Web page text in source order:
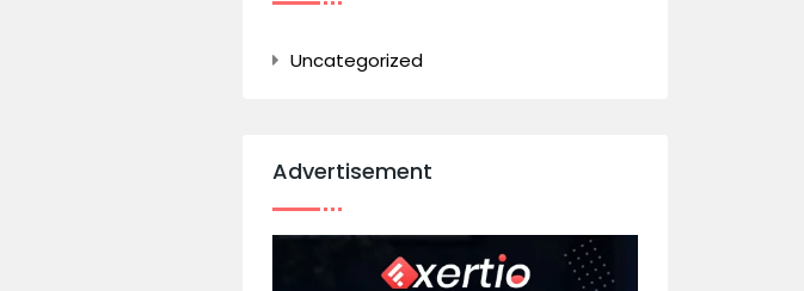
Uncategorized
Advertisement